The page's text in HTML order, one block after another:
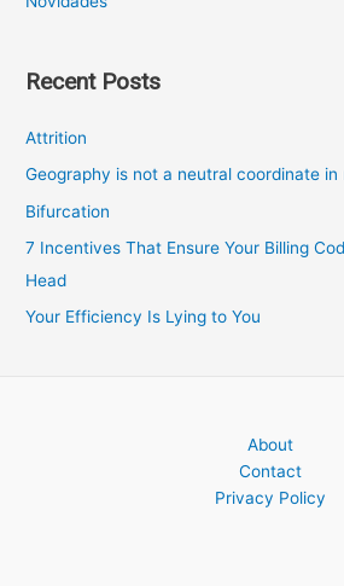
Recent Posts
Attrition
Geography is not a neutral coordinate in
Bifurcation
7 Incentives That Ensure Your Billing
Head
Your Efficiency Is Lying to You
About
Contact
Privacy Policy